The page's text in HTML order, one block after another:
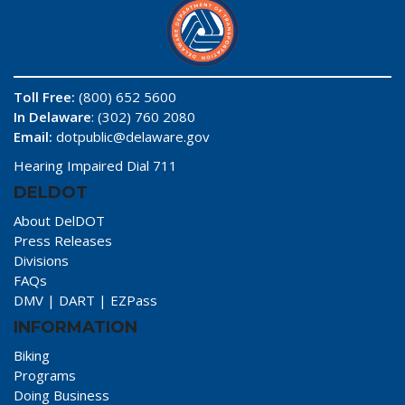
Toll Free: (800) 652 5600
In Delaware: (302) 760 2080
Email: dotpublic@delaware.gov
Hearing Impaired Dial 711
DELDOT
About DelDOT
Press Releases
Divisions
FAQs
DMV | DART | EZPass
INFORMATION
Biking
Programs
Doing Business